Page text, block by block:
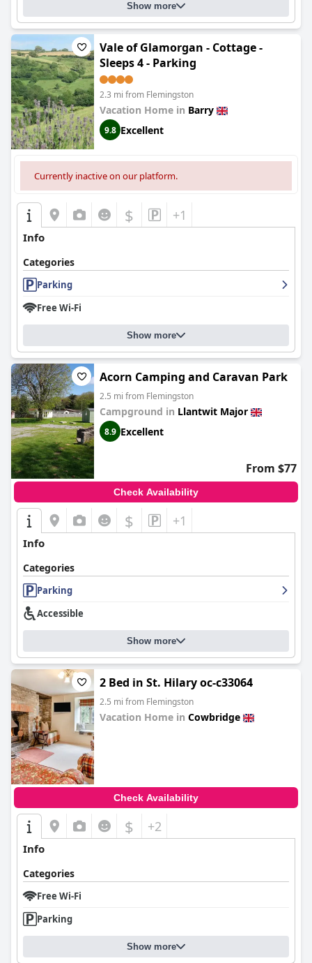
Show more
Vale of Glamorgan - Cottage -
Sleeps 4 - Parking
2.3 mi from Flemingston
Vacation Home in Barry
9.8 Excellent
Currently inactive on our platform.
$ +1
Info
Categories
Parking
Free Wi-Fi
Show more
Acorn Camping and Caravan Park
2.5 mi from Flemingston
Campground in Llantwit Major
8.9 Excellent
From $77
Check Availability
$ +1
Info
Categories
Parking
Accessible
Show more
2 Bed in St. Hilary oc-c33064
2.5 mi from Flemingston
Vacation Home in Cowbridge
Check Availability
$ +2
Info
Categories
Free Wi-Fi
Parking
Show more